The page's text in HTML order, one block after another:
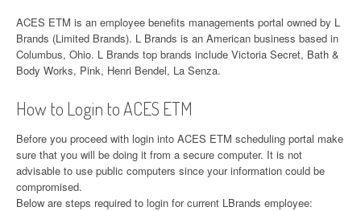
ACES ETM is an employee benefits managements portal owned by L
Brands (Limited Brands). L Brands is an American business based in
Columbus, Ohio. L Brands top brands include Victoria Secret, Bath &
Body Works, Pink, Henri Bendel, La Senza.
How to Login to ACES ETM
Before you proceed with login into ACES ETM scheduling portal make
sure that you will be doing it from a secure computer. It is not
advisable to use public computers since your information could be
compromised.
Below are steps required to login for current LBrands employee: